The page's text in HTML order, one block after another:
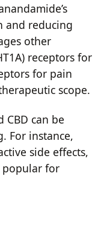
and reducing
other
receptors for
for pain
scope.
CBD can be
For instance,
side effects,
popular for